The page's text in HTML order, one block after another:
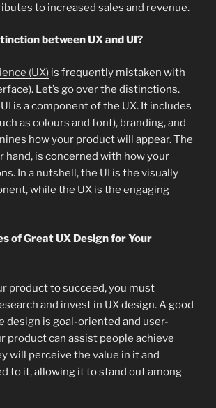
to increased sales and revenue.
between UX and UI?
(UX) is frequently mistaken with
Let’s go over the distinctions.
is a component of the UX. It includes
as colours and font), branding, and
how your product will appear. The
hand, is concerned with how your
In a nutshell, the UI is the visually
while the UX is the engaging
of Great UX Design for Your
product to succeed, you must
and invest in UX design. A good
design is goal-oriented and user-
product can assist people achieve
will perceive the value in it and
to it, allowing it to stand out among